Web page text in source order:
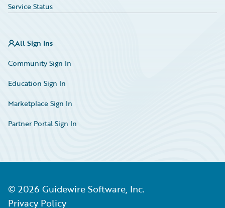
Service Status
All Sign Ins
Community Sign In
Education Sign In
Marketplace Sign In
Partner Portal Sign In
© 2026 Guidewire Software, Inc.
Privacy Policy